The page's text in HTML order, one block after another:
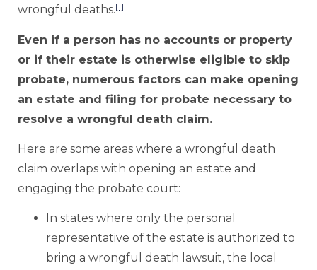
wrongful deaths.[1]
Even if a person has no accounts or property
or if their estate is otherwise eligible to skip
probate, numerous factors can make opening
an estate and filing for probate necessary to
resolve a wrongful death claim.
Here are some areas where a wrongful death
claim overlaps with opening an estate and
engaging the probate court:
In states where only the personal
representative of the estate is authorized to
bring a wrongful death lawsuit, the local